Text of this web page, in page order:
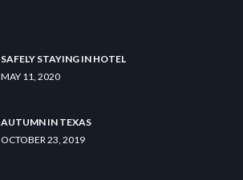
SAFELY STAYING IN HOTEL
MAY 11, 2020
AUTUMN IN TEXAS
OCTOBER 23, 2019